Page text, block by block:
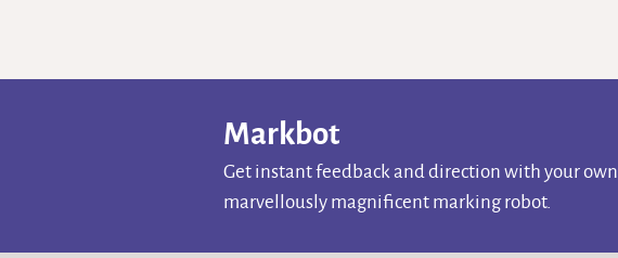
Markbot
Get instant feedback and direction with your own
marvellously magnificent marking robot.